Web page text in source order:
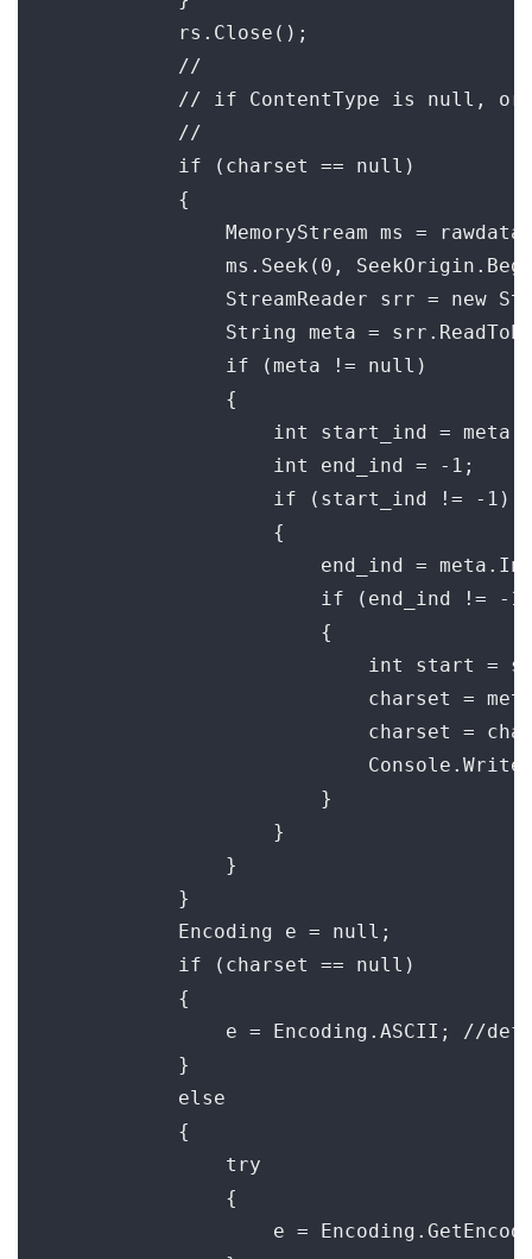
            rs.Close();
            //
// if ContentType is null,
            //
            if (charset == null)
            {
MemoryStream ms =
ms.Seek(0,
StreamReader srr = new
String meta =
                if (meta != null)
                {
int start_ind =
                    int end_ind = -1;
                    if (start_ind != -1)
                    {
end_ind =
if (end_ind != -
                        {
int start =
charset =
charset =
                        }
                    }
                }
            }
            Encoding e = null;
            if (charset == null)
            {
e = Encoding.ASCII; //
            }
            else
            {
                try
                {
e =